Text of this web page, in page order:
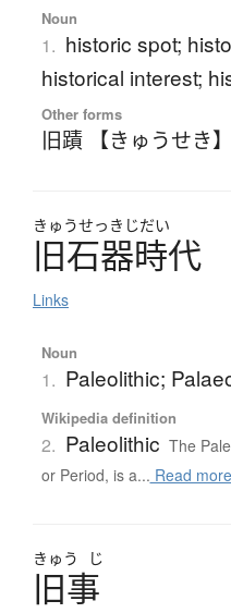
Noun
1. historic spot;
historical interest;
Other forms
旧蹟 【きゅうせき】
きゅうせっきじだい
旧石器時代
Links
Noun
1. Paleolithic;
Wikipedia definition
2. Paleolithic The
or Period, is a... Read more
きゅう じ
旧事